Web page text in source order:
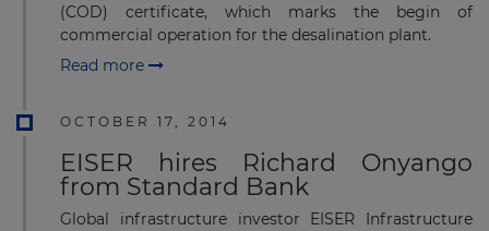
(COD) certificate, which marks the begin of
commercial operation for the desalination plant.
Read more
OCTOBER 17, 2014
EISER hires Richard Onyango
from Standard Bank
Global infrastructure investor EISER Infrastructure